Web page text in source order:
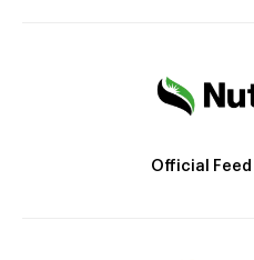
Official Feed